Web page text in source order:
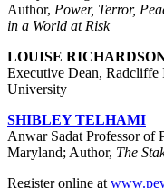
Author, Power, Terror,
in a World at Risk
LOUISE
Executive Dean, Radcliffe
University
SHIBLEY TELHAMI
Anwar Sadat Professor of
Maryland; Author, The
Register online at